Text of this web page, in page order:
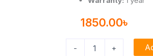
1850.00৳
- +